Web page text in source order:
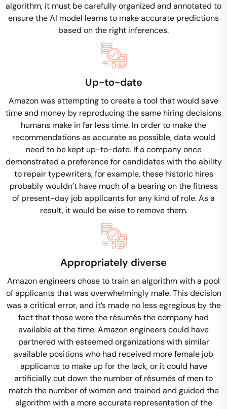
algorithm, it must be carefully organized and annotated to
ensure the AI model learns to make accurate predictions
based on the right inferences.
Up-to-date
Amazon was attempting to create a tool that would save
time and money by reproducing the same hiring decisions
humans make in far less time. In order to make the
recommendations as accurate as possible, data would
need to be kept up-to-date. If a company once
demonstrated a preference for candidates with the ability
to repair typewriters, for example, these historic hires
probably wouldn’t have much of a bearing on the fitness
of present-day job applicants for any kind of role. As a
result, it would be wise to remove them.
Appropriately diverse
Amazon engineers chose to train an algorithm with a pool
of applicants that was overwhelmingly male. This decision
was a critical error, and it’s made no less egregious by the
fact that those were the résumés the company had
available at the time. Amazon engineers could have
partnered with esteemed organizations with similar
available positions who had received more female job
applicants to make up for the lack, or it could have
artificially cut down the number of résumés of men to
match the number of women and trained and guided the
algorithm with a more accurate representation of the